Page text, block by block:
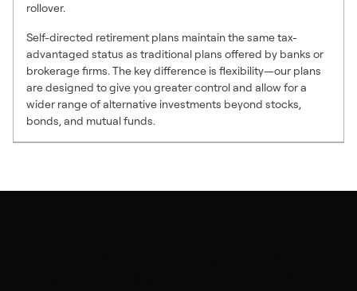
rollover.
Self-directed retirement plans maintain the same tax-
advantaged status as traditional plans offered by banks or
brokerage firms. The key difference is flexibility—our plans
are designed to give you greater control and allow for a
wider range of alternative investments beyond stocks,
bonds, and mutual funds.